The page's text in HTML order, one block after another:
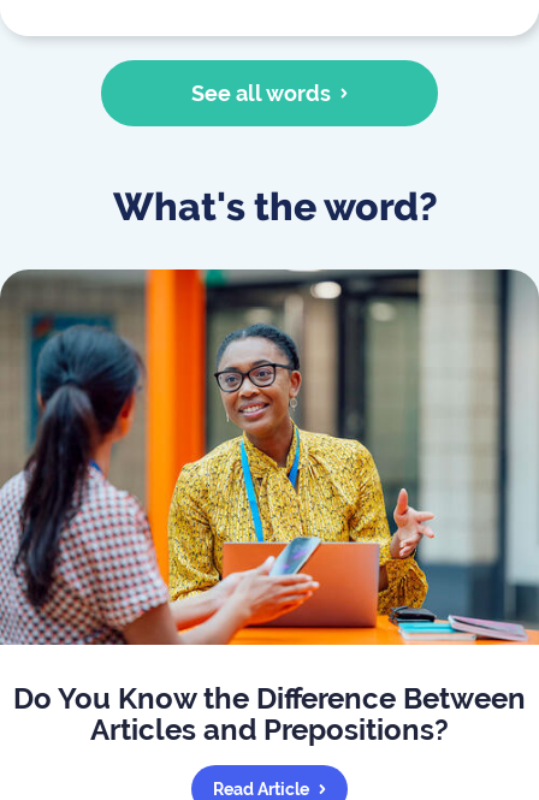
See all words
What's the word?
Do You Know the Difference Between
Articles and Prepositions?
Read Article